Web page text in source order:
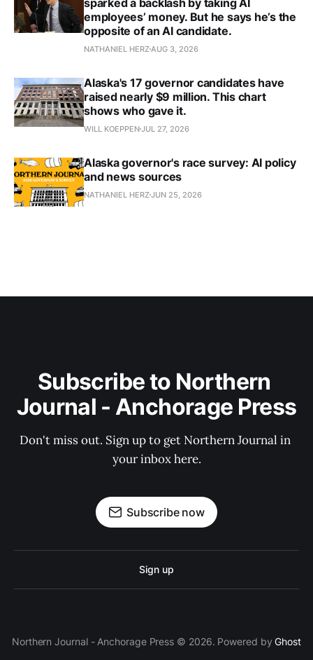
employees’ money. But he says he’s the
opposite of an AI candidate.
NATHANIEL HERZAUG 3, 2026
Alaska's 17 governor candidates have
raised nearly $9 million. This chart
shows who gave it.
WILL KOEPPENJUL 27, 2026
Alaska governor's race survey: AI policy
and news sources
NATHANIEL HERZJUN 25, 2026
Subscribe to Northern
Journal - Anchorage Press
Don't miss out. Sign up to get Northern Journal in
your inbox here.
Subscribe now
Sign up
Northern Journal - Anchorage Press © 2026. Powered byGhost